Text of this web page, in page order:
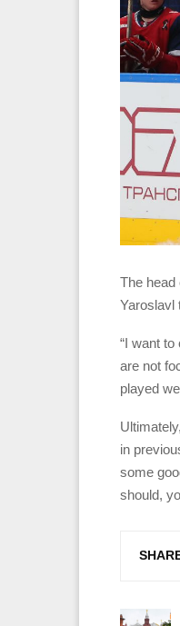
The
Yaroslavl
“I want
are not
played
in
some
should,